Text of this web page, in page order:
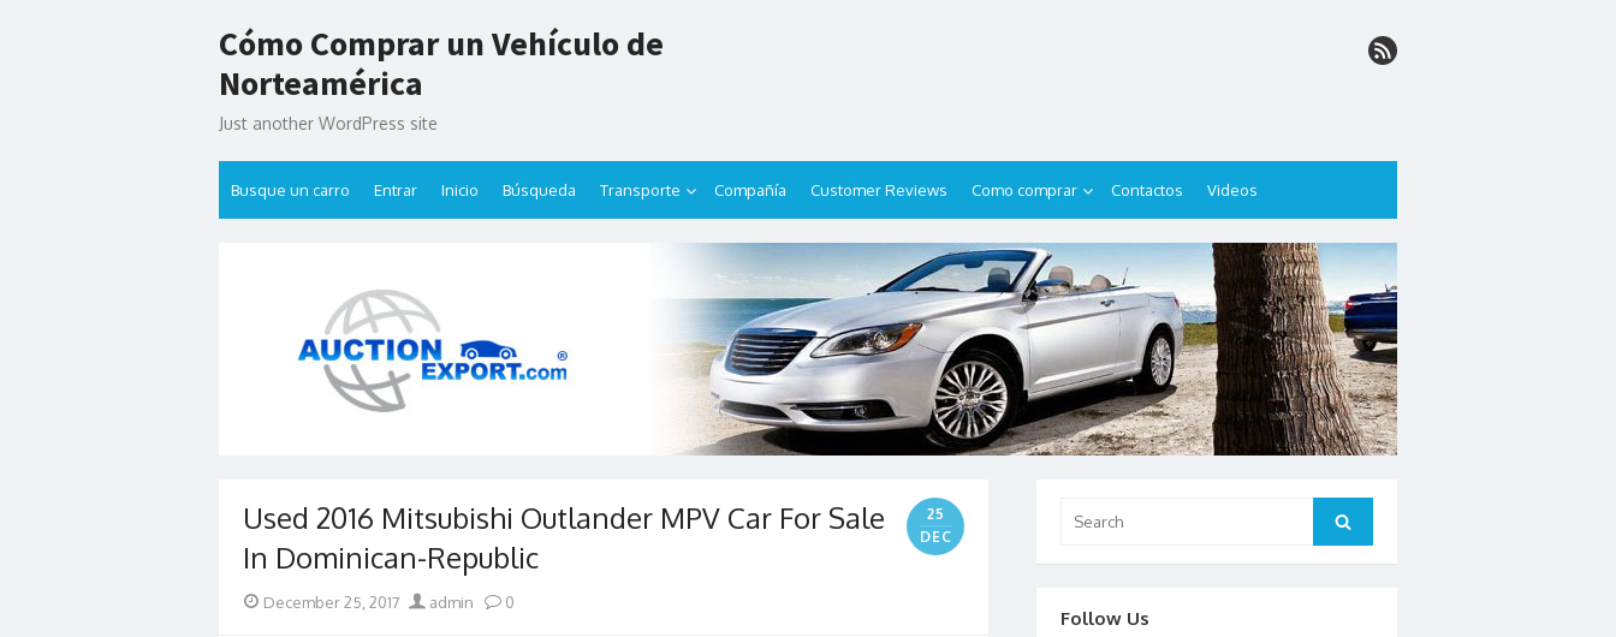
to
Cómo Comprar un Vehículo de
Norteamérica
Just another WordPress site
Busque un carro Entrar Inicio Búsqueda Transporte Compañía Customer Reviews Como comprar Contactos Videos
Used 2016 Mitsubishi Outlander MPV Car For Sale
In Dominican-Republic
25
DEC
Posted
December 25, 2017 Author
admin 0
for:
Search
Follow Us